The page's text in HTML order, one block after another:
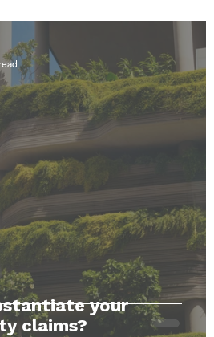
your
claims?